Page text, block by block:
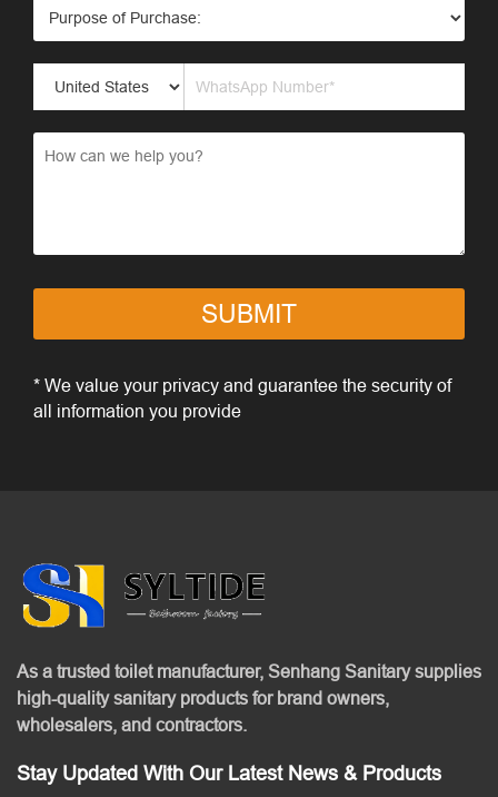
SUBMIT
* We value your privacy and guarantee the security of
all information you provide
As a trusted toilet manufacturer, Senhang Sanitary supplies
high-quality sanitary products for brand owners,
wholesalers, and contractors.
Stay Updated With Our Latest News & Products